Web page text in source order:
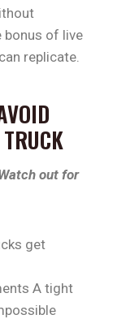
bonus of live
replicate.
out for
get
A tight